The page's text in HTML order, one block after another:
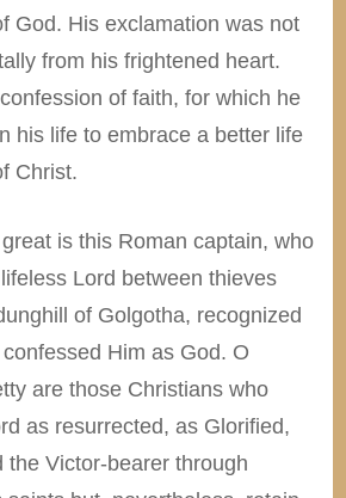
God. His exclamation was not
from his frightened heart.
of faith, for which he
his life to embrace a better life
Christ.
is this Roman captain, who
Lord between thieves
of Golgotha, recognized
Him as God. O
are those Christians who
as resurrected, as Glorified,
the Victor-bearer through